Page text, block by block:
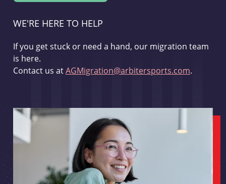
WE'RE HERE TO HELP
If you get stuck or need a hand, our migration team
is here.
Contact us atAGMigration@arbitersports.com.